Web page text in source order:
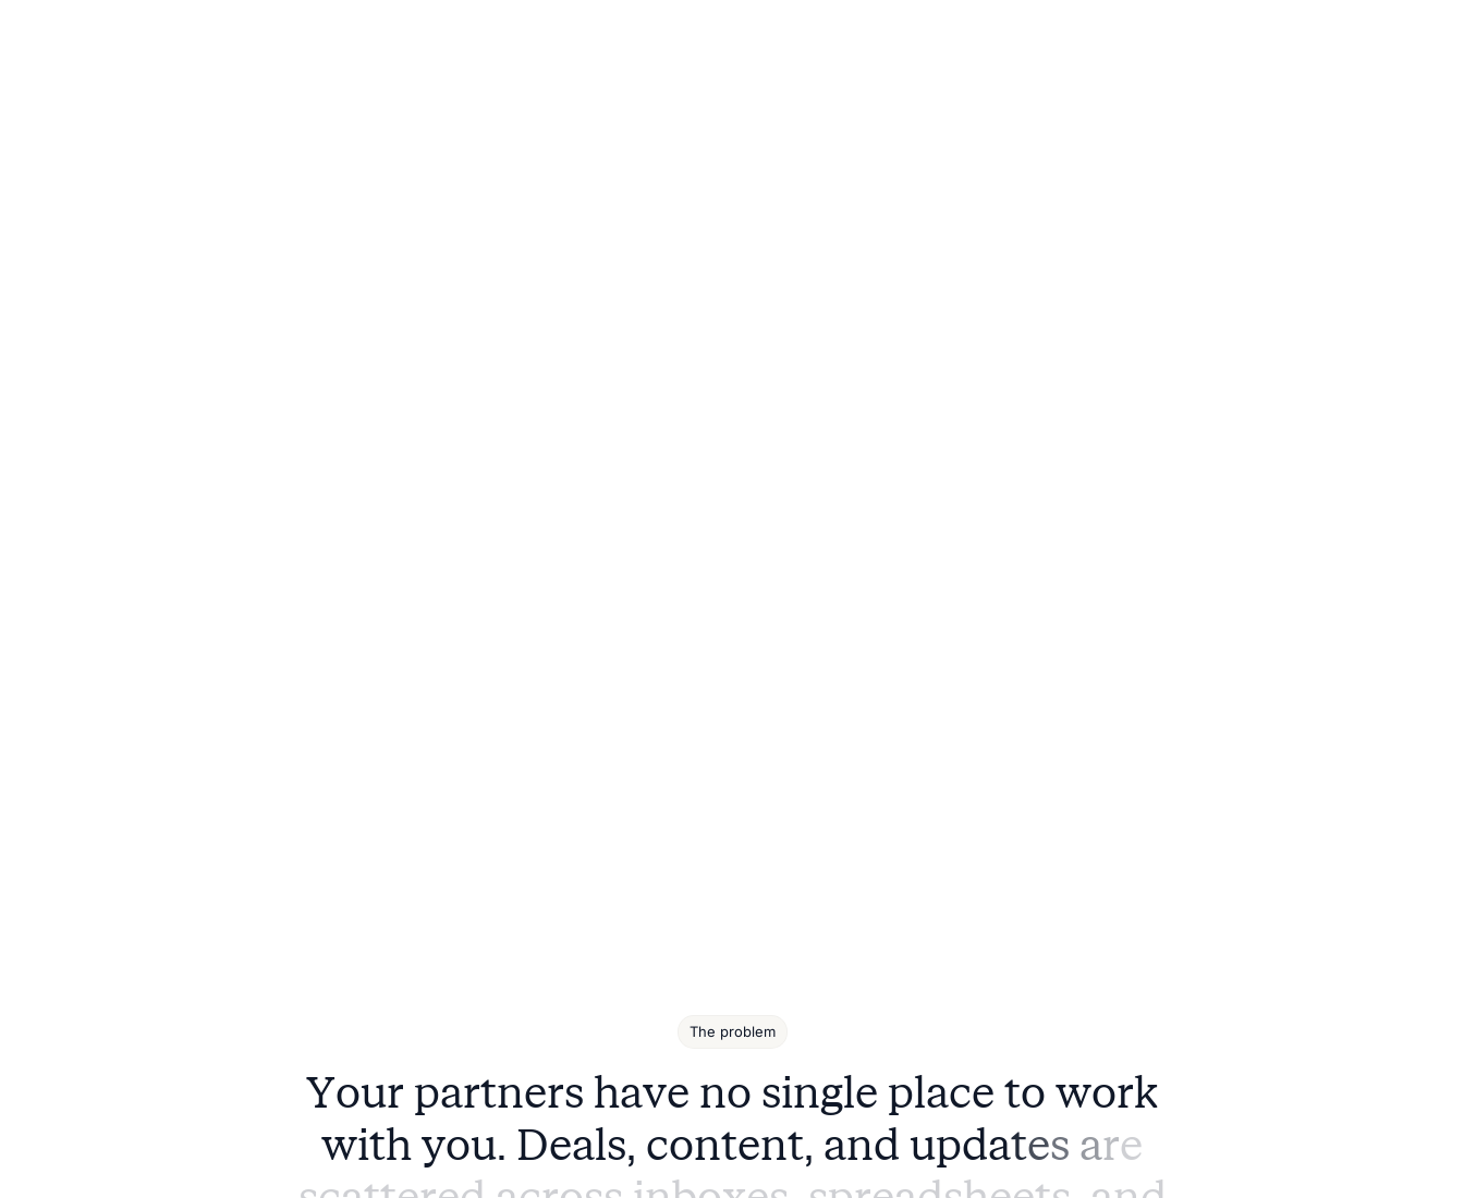
The problem
Your partners have no single place to work
withyou. Deals, content, and updates are